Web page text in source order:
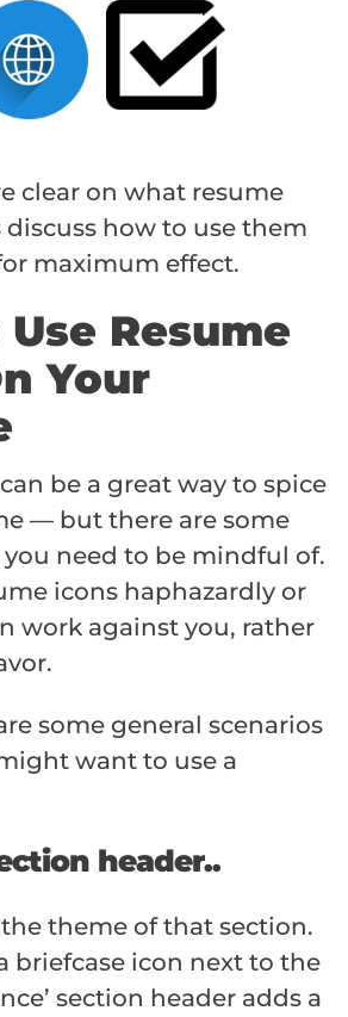
clear on what resume
discuss how to use them
maximum effect.
Resume
Your
be a great way to spice
— but there are some
you need to be mindful of.
icons haphazardly or
work against you, rather
some general scenarios
want to use a
header..
theme of that section.
briefcase icon next to the
section header adds a